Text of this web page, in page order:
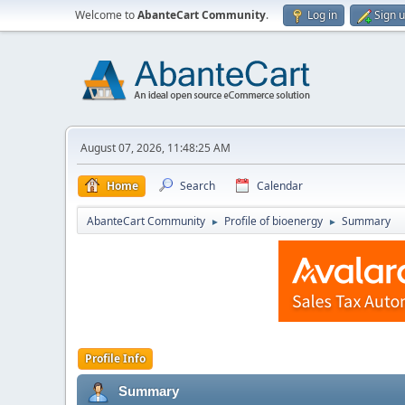
Welcome toAbanteCart Community. Log in Sign
August 07, 2026, 11:48:25 AM
Home Search Calendar
AbanteCart Community ► Profile of bioenergy ► Summary
Profile Info
Summary